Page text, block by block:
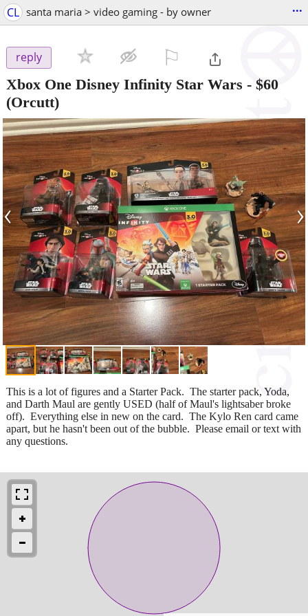
CL santa maria > video gaming - by owner ...
reply
Xbox One Disney Infinity Star Wars - $60
(Orcutt)
‹ ›
This is a lot of figures and a Starter Pack. The starter pack, Yoda,
and Darth Maul are gently USED (half of Maul's lightsaber broke
off). Everything else in new on the card. The Kylo Ren card came
apart, but he hasn't been out of the bubble. Please email or text with
any questions.